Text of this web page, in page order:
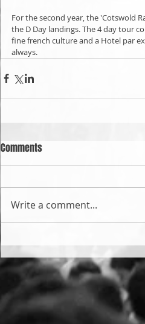
For the second year, the 'Cotswold
the D Day landings. The 4 day tour
fine french culture and a Hotel par
always.
Comments
Write a comment...